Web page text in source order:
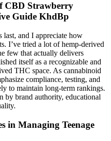
CBD Strawberry
Guide KhdBp
last, and I appreciate how
I’ve tried a lot of hemp-derived
few that actually delivers
itself as a recognizable and
THC space. As cannabinoid
compliance, testing, and
to maintain long-term rankings.
by brand authority, educational
in Managing Teenage